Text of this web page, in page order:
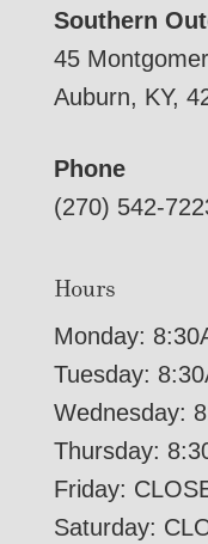
Southern
45
Auburn, KY,
Phone
(270) 542-
Hours
Monday:
Tuesday:
Wednesday:
Thursday:
Friday:
Saturday: